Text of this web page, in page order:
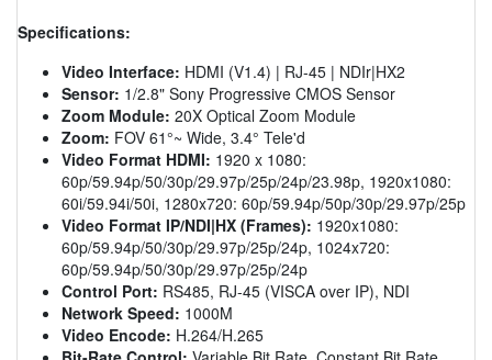
Specifications:
Video Interface: HDMI (V1.4) | RJ-45 | NDIr|HX2
Sensor: 1/2.8" Sony Progressive CMOS Sensor
Zoom Module: 20X Optical Zoom Module
Zoom: FOV 61°~ Wide, 3.4° Tele'd
Video Format HDMI: 1920 x 1080:
60p/59.94p/50/30p/29.97p/25p/24p/23.98p, 1920x1080:
60i/59.94i/50i, 1280x720: 60p/59.94p/50p/30p/29.97p/25p
Video Format IP/NDI|HX (Frames): 1920x1080:
60p/59.94p/50/30p/29.97p/25p/24p, 1024x720:
60p/59.94p/50/30p/29.97p/25p/24p
Control Port: RS485, RJ-45 (VISCA over IP), NDI
Network Speed: 1000M
Video Encode: H.264/H.265